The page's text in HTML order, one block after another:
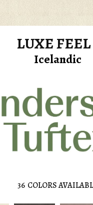
LUXE
Icelandic
36 COLORS